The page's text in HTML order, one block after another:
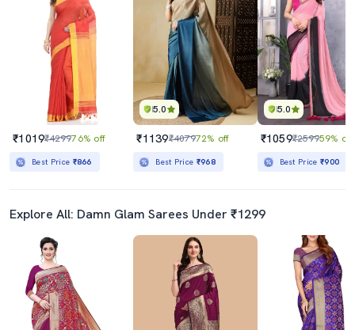
₹1019₹429976% off
Best Price ₹866
5.0
₹1139₹407972% off
Best Price ₹968
5.0
₹1059₹259959% off
Best Price₹900
Explore All: Damn Glam Sarees Under ₹1299